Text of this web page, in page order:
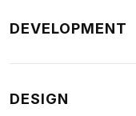
DEVELOPMENT
DESIGN